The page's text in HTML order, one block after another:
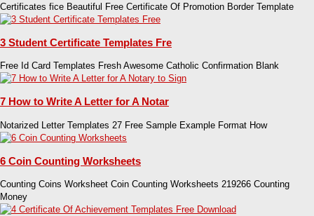
Certificates fice Beautiful Free Certificate Of Promotion Border Template
3 Student Certificate Templates Fre
Free Id Card Templates Fresh Awesome Catholic Confirmation Blank
7 How to Write A Letter for A Notar
Notarized Letter Templates 27 Free Sample Example Format How
6 Coin Counting Worksheets
Counting Coins Worksheet Coin Counting Worksheets 219266 Counting
Money